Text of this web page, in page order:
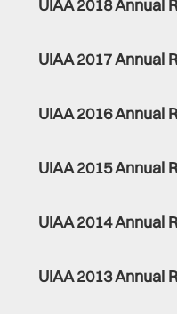
UIAA 2018 Annual
UIAA 2017 Annual
UIAA 2016 Annual
UIAA 2015 Annual
UIAA 2014 Annual
UIAA 2013 Annual